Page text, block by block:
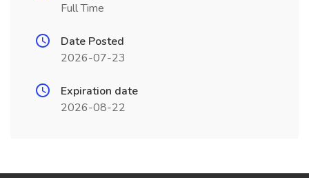
Full Time
Date Posted
2026-07-23
Expiration date
2026-08-22